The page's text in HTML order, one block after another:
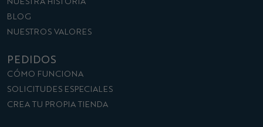
BLOG
NUESTROS VALORES
PEDIDOS
CÓMO FUNCIONA
SOLICITUDES ESPECIALES
CREA TU PROPIA TIENDA